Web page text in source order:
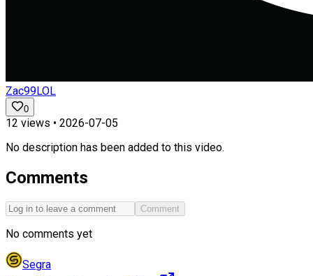
Zac99LOL
0
12 views • 2026-07-05
No description has been added to this video.
Comments
Comment
No comments yet
Segra